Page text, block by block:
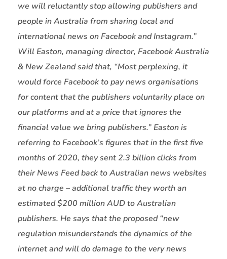
we will reluctantly stop allowing publishers and
people in Australia from sharing local and
international news on Facebook and Instagram.”
Will Easton, managing director, Facebook Australia
& New Zealand said that, “Most perplexing, it
would force Facebook to pay news organisations
for content that the publishers voluntarily place on
our platforms and at a price that ignores the
financial value we bring publishers.” Easton is
referring to Facebook’s figures that in the first five
months of 2020, they sent 2.3 billion clicks from
their News Feed back to Australian news websites
at no charge – additional traffic they worth an
estimated $200 million AUD to Australian
publishers. He says that the proposed “new
regulation misunderstands the dynamics of the
internet and will do damage to the very news